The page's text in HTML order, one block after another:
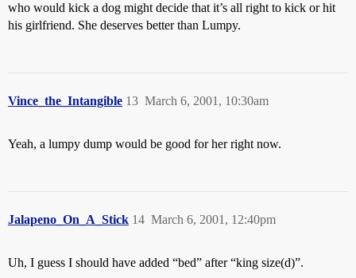
who would kick a dog might decide that it’s all right to kick or hit
his girlfriend. She deserves better than Lumpy.
Vince_the_Intangible March 6, 2001, 10:30am
13
Yeah, a lumpy dump would be good for her right now.
Jalapeno_On_A_Stick March 6, 2001, 12:40pm
14
Uh, I guess I should have added “bed” after “king size(d)”.